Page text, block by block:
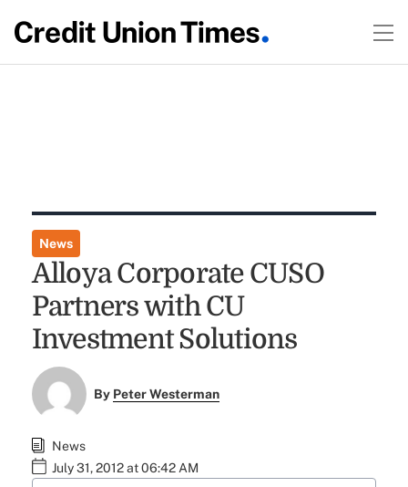
News
Alloya Corporate CUSO
Partners with CU
Investment Solutions
By Peter Westerman
News
July 31, 2012 at 06:42 AM